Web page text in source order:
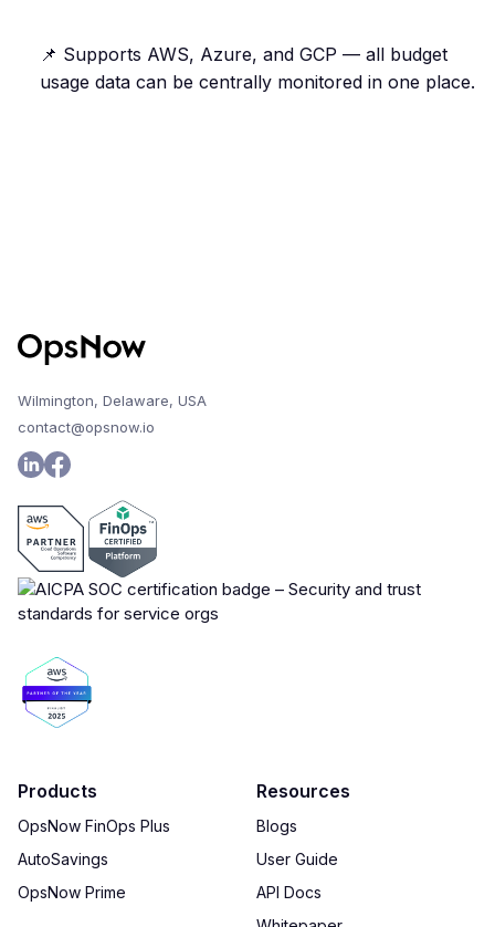
📌 Supports AWS, Azure, and GCP — all budget
usage data can be centrally monitored in one place.
Wilmington, Delaware, USA
contact@opsnow.io
Products
OpsNow FinOps Plus
AutoSavings
OpsNow Prime
Resources
Blogs
User Guide
API Docs